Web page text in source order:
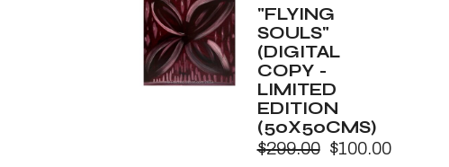
was:
$299.00.
is:
$100.00.
"FLYING
SOULS"
(DIGITAL
COPY -
LIMITED
EDITION
(50X50CMS)
$299.00
Original
$100.00
Current